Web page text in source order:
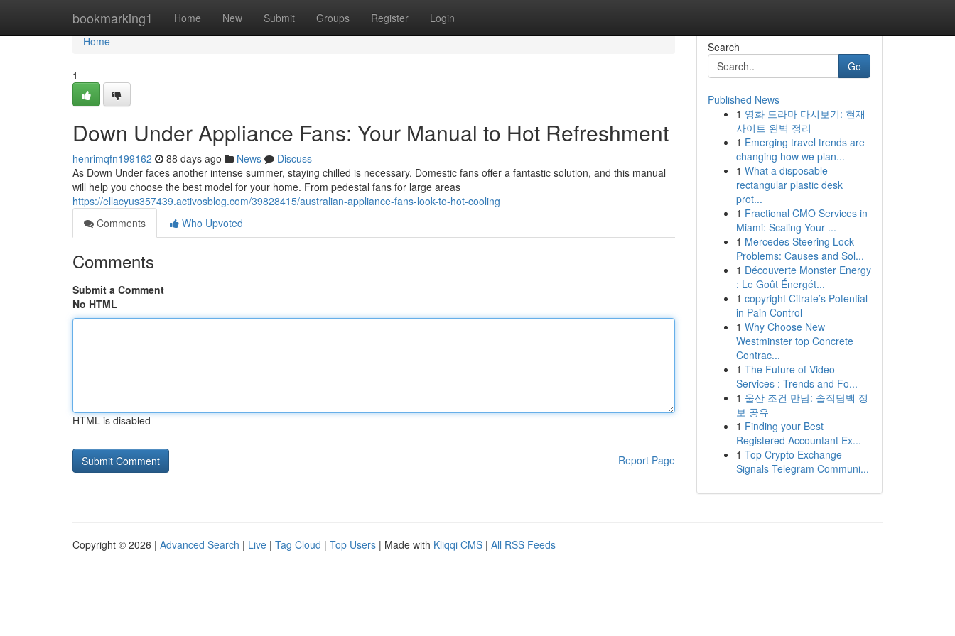
bookmarking1 Home New Submit Groups Register Login
Home
Home
1
Down Under Appliance Fans: Your Manual to Hot Refreshment
henrimqfn199162 88 days ago News
Discuss
As Down Under faces another intense summer, staying chilled is necessary. Domestic fans offer a fantastic solution, and this manual
will help you choose the best model for your home. From pedestal fans for large areas
https://ellacyus357439.activosblog.com/39828415/australian-appliance-fans-look-to-hot-cooling
Comments
Who Upvoted
Comments
Submit a Comment
No HTML
HTML is disabled
Report Page
Search
Go
Published News
1 영화 드라마 다시보기: 현재
사이트 완벽 정리
1 Emerging travel trends are
changing how we plan...
1 What a disposable
rectangular plastic desk
prot...
1 Fractional CMO Services in
Miami: Scaling Your ...
1 Mercedes Steering Lock
Problems: Causes and Sol...
1 Découverte Monster Energy
: Le Goût Énergét...
1 copyright Citrate’s Potential
in Pain Control
1 Why Choose New
Westminster top Concrete
Contrac...
1 The Future of Video
Services : Trends and Fo...
1 울산 조건 만남: 솔직담백 정
보 공유
1 Finding your Best
Registered Accountant Ex...
1 Top Crypto Exchange
Signals Telegram Communi...
Copyright © 2026 | Advanced Search | Live | Tag Cloud | Top Users | Made with Kliqqi CMS | All RSS Feeds